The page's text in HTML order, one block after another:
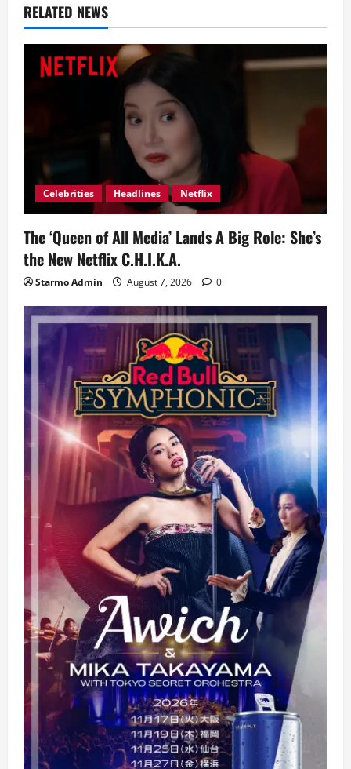
v
i
a
o
n
RELATED NEWS
Celebrities Headlines Netflix
The ‘Queen of All Media’ Lands A Big Role: She’s
the New Netflix C.H.I.K.A.
Starmo Admin August 7, 2026 0